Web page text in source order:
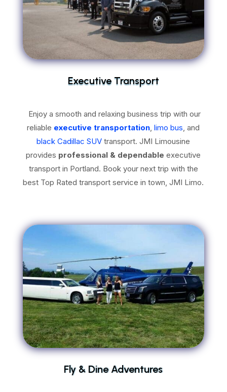
Executive Transport
Enjoy a smooth and relaxing business trip with our
reliable executive transportation,limo bus, and
black Cadillac SUV transport. JMI Limousine
provides professional & dependable executive
transport in Portland. Book your next trip with the
best Top Rated transport service in town, JMI Limo.
Fly & Dine Adventures